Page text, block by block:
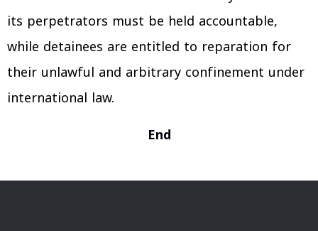
its perpetrators must be held accountable,
while detainees are entitled to reparation for
their unlawful and arbitrary confinement under
international law.
End